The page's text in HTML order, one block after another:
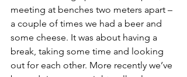
meeting at benches two meters apart –
a couple of times we had a beer and
some cheese. It was about having a
break, taking some time and looking
out for each other. More recently we’ve